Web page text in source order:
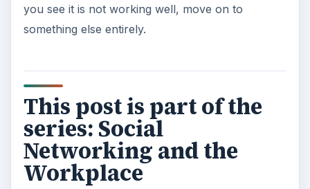
you see it is not working well, move on to
something else entirely.
This post is part of the
series: Social
Networking and the
Workplace